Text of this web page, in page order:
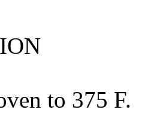
to 375 F.